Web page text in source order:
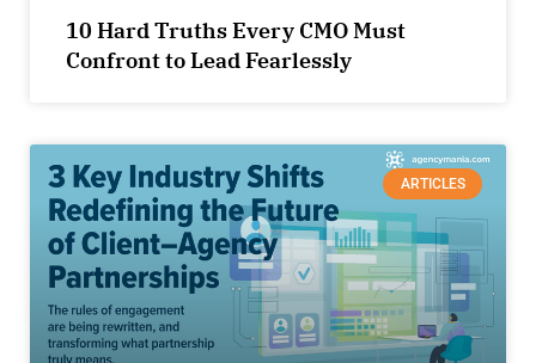
10 Hard Truths Every CMO Must
Confront to Lead Fearlessly
ARTICLES